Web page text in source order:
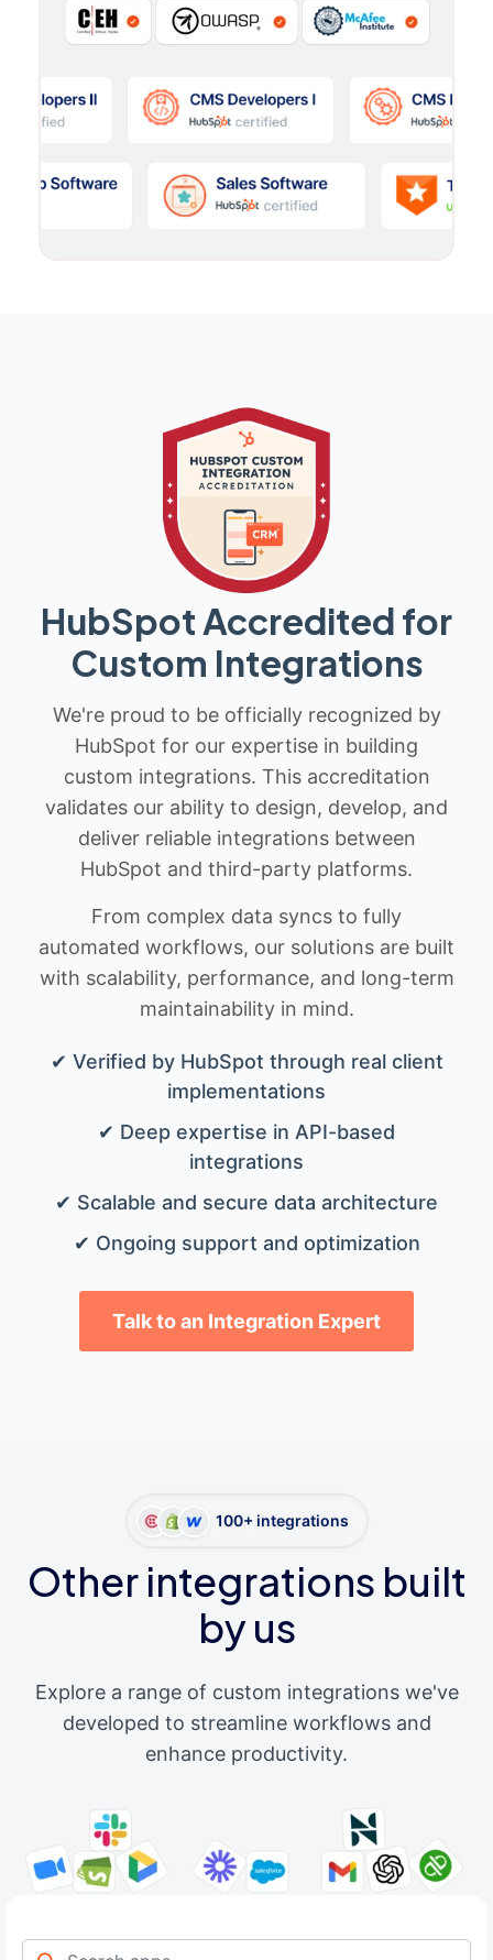
HubSpot Accredited for
Custom Integrations
We're proud to be officially recognized by
HubSpot for our expertise in building
custom integrations. This accreditation
validates our ability to design, develop, and
deliver reliable integrations between
HubSpot and third-party platforms.
From complex data syncs to fully
automated workflows, our solutions are built
with scalability, performance, and long-term
maintainability in mind.
✔ Verified by HubSpot through real client
implementations
✔ Deep expertise in API-based
integrations
✔ Scalable and secure data architecture
✔ Ongoing support and optimization
Talk to an Integration Expert
100+ integrations
Other integrations built
by us
Explore a range of custom integrations we've
developed to streamline workflows and
enhance productivity.